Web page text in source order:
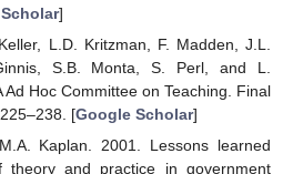
]
L.D. Kritzman, F. Madden, J.L.
S.B. Monta, S. Perl, and L.
Ad Hoc Committee on Teaching. Final
, 225–238. [Google Scholar]
Kaplan. 2001. Lessons learned
and practice in government